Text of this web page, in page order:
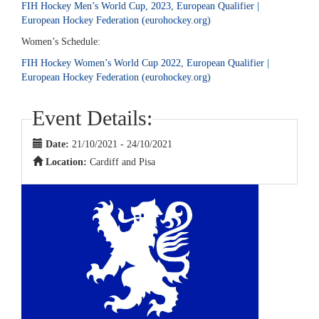
FIH Hockey Men’s World Cup, 2023, European Qualifier |
European Hockey Federation (eurohockey.org)
Women’s Schedule:
FIH Hockey Women’s World Cup 2022, European Qualifier |
European Hockey Federation (eurohockey.org)
Event Details:
Date: 21/10/2021 - 24/10/2021
Location: Cardiff and Pisa